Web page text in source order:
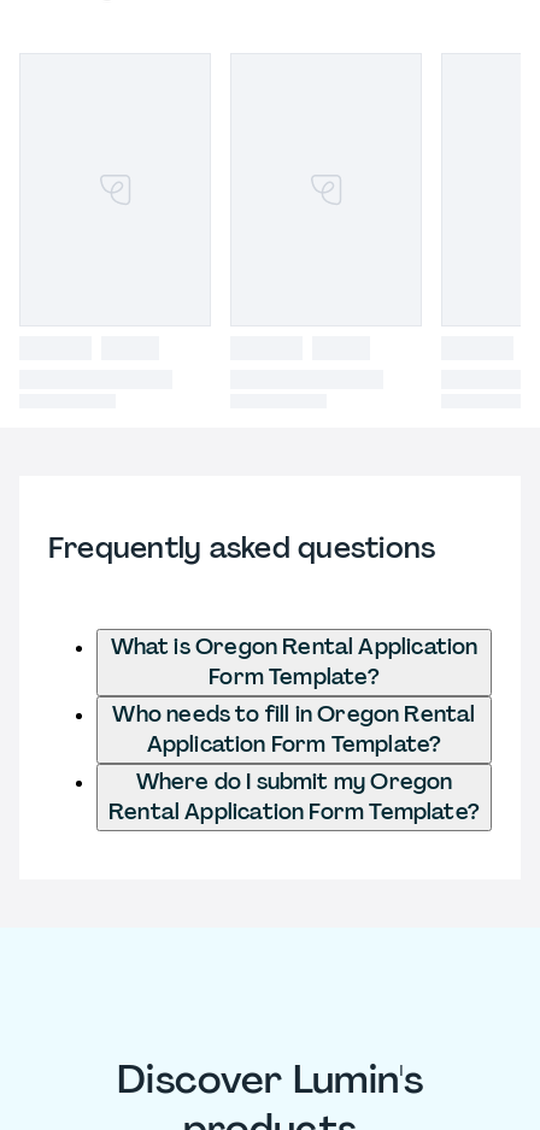
Frequently asked questions
What is Oregon Rental Application
Form Template?
Who needs to fill in Oregon Rental
Application Form Template?
Where do I submit my Oregon
Rental Application Form Template?
Discover Lumin's